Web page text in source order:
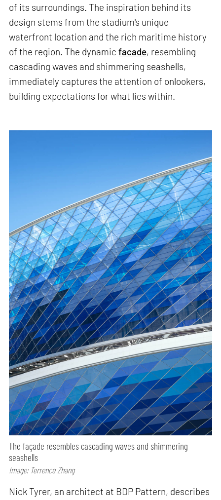
of its surroundings. The inspiration behind its
design stems from the stadium's unique
waterfront location and the rich maritime history
of the region. The dynamicfacade, resembling
cascading waves and shimmering seashells,
immediately captures the attention of onlookers,
building expectations for what lies within.
The façade resembles cascading waves and shimmering
seashells
Image: Terrence Zhang
Nick Tyrer, an architect at BDP Pattern, describes